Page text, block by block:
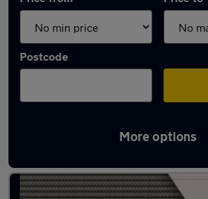
Postcode
More options
Approved used Mercedes